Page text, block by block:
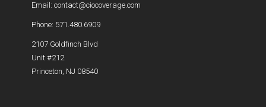
Email: contact@ciocoverage.com
Phone: 571.480.6909
2107 Goldfinch Blvd
Unit #212
Princeton, NJ 08540